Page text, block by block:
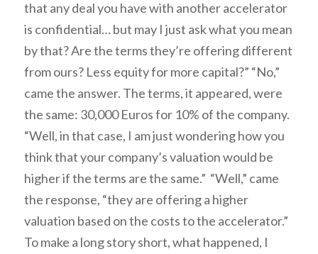
that any deal you have with another accelerator
is confidential… but may I just ask what you mean
by that? Are the terms they’re offering different
from ours? Less equity for more capital?” “No,”
came the answer. The terms, it appeared, were
the same: 30,000 Euros for 10% of the company.
“Well, in that case, I am just wondering how you
think that your company’s valuation would be
higherif the terms are the same.” “Well,” came
the response, “they are offering a higher
valuation based on the costs to the accelerator.”
To make a long story short, what happened, I